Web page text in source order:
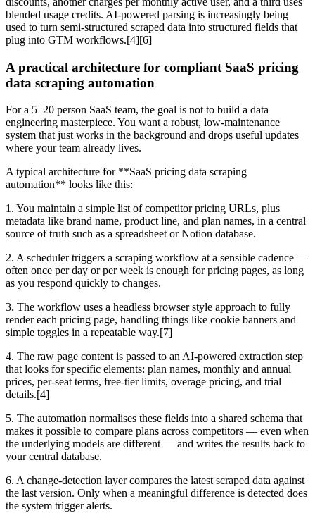
blended usage credits. AI-powered parsing is increasingly being
used to turn semi-structured scraped data into structured fields that
plug into GTM workflows.[4][6]
A practical architecture for compliant SaaS pricing
data scraping automation
For a 5–20 person SaaS team, the goal is not to build a data
engineering masterpiece. You want a robust, low-maintenance
system that just works in the background and drops useful updates
where your team already lives.
A typical architecture for **SaaS pricing data scraping
automation** looks like this:
1. You maintain a simple list of competitor pricing URLs, plus
metadata like brand name, product line, and plan names, in a central
source of truth such as a spreadsheet or Notion database.
2. A scheduler triggers a scraping workflow at a sensible cadence —
often once per day or per week is enough for pricing pages, as long
as you respond quickly to changes.
3. The workflow uses a headless browser style approach to fully
render each pricing page, handling things like cookie banners and
simple toggles in a repeatable way.[7]
4. The raw page content is passed to an AI-powered extraction step
that looks for specific elements: plan names, monthly and annual
prices, per-seat terms, free-tier limits, overage pricing, and trial
details.[4]
5. The automation normalises these fields into a shared schema that
makes it possible to compare plans across competitors — even when
the underlying models are different — and writes the results back to
your central database.
6. A change-detection layer compares the latest scraped data against
the last version. Only when a meaningful difference is detected does
the system trigger alerts.